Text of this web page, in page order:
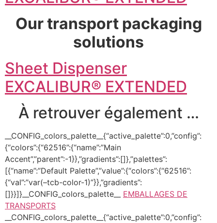
Our transport packaging
solutions
Sheet Dispenser
EXCALIBUR® EXTENDED
À retrouver également …
__CONFIG_colors_palette__{“active_palette”:0,”config”:
{“colors”:{“62516”:{“name”:”Main
Accent”,”parent”:-1}},”gradients”:[]},”palettes”:
[{“name”:”Default Palette”,”value”:{“colors”:{“62516”:
{“val”:”var(–tcb-color-1)”}},”gradients”:
[]}}]}__CONFIG_colors_palette__ EMBALLAGES DE
TRANSPORTS
__CONFIG_colors_palette__{“active_palette”:0,”config”: